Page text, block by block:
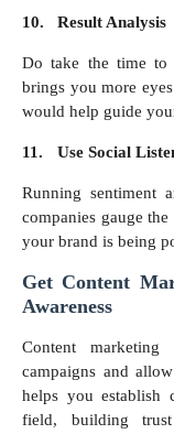
10. Result Analysis
Do take the time to
brings you more
would help guide
11. Use Social
Running sentiment
companies gauge
your brand is being
Get Content
Awareness
Content
campaigns and
helps you establish
field, building